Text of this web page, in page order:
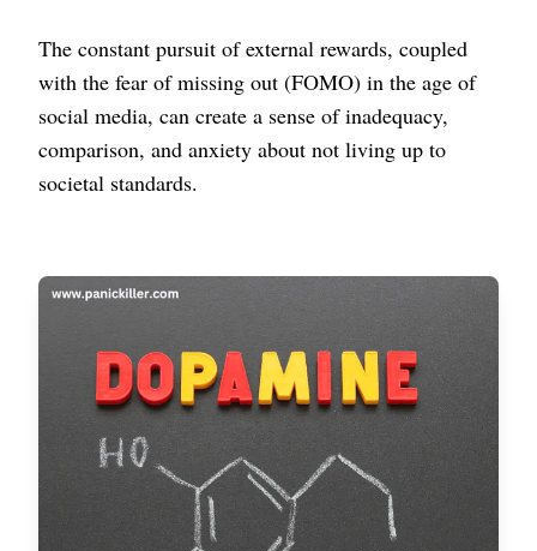
The constant pursuit of external rewards, coupled
with the fear of missing out (FOMO) in the age of
social media, can create a sense of inadequacy,
comparison, and anxiety about not living up to
societal standards.